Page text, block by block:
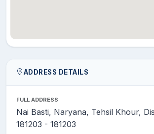
ADDRESS DETAILS
FULL ADDRESS
Nai Basti, Naryana, Tehsil Khour,
181203 - 181203